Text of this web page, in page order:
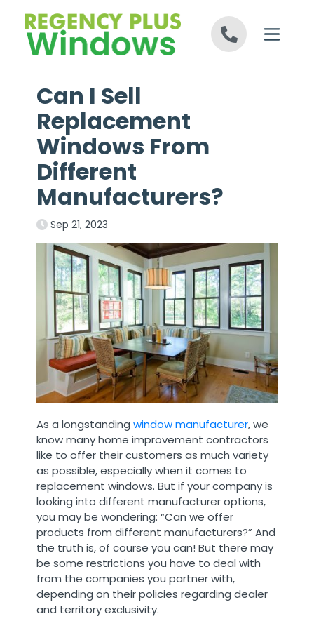
Can I Sell
Replacement
Windows From
Different
Manufacturers?
Sep 21, 2023
As a longstandingwindow manufacturer, we
know many home improvement contractors
like to offer their customers as much variety
as possible, especially when it comes to
replacement windows. But if your company is
looking into different manufacturer options,
you may be wondering: “Can we offer
products from different manufacturers?” And
the truth is, of course you can! But there may
be some restrictions you have to deal with
from the companies you partner with,
depending on their policies regarding dealer
and territory exclusivity.